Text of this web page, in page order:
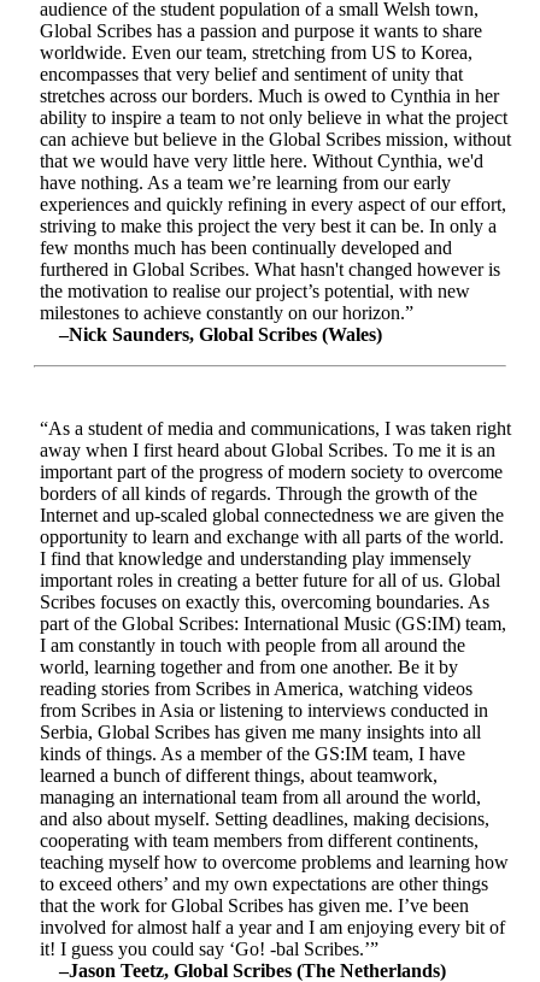
audience of the student population of a small Welsh town,
Global Scribes has a passion and purpose it wants to share
worldwide. Even our team, stretching from US to Korea,
encompasses that very belief and sentiment of unity that
stretches across our borders. Much is owed to Cynthia in her
ability to inspire a team to not only believe in what the project
can achieve but believe in the Global Scribes mission, without
that we would have very little here. Without Cynthia, we'd
have nothing. As a team we’re learning from our early
experiences and quickly refining in every aspect of our effort,
striving to make this project the very best it can be. In only a
few months much has been continually developed and
furthered in Global Scribes. What hasn't changed however is
the motivation to realise our project’s potential, with new
milestones to achieve constantly on our horizon.”
–Nick Saunders, Global Scribes (Wales)
“As a student of media and communications, I was taken right
away when I first heard about Global Scribes. To me it is an
important part of the progress of modern society to overcome
borders of all kinds of regards. Through the growth of the
Internet and up-scaled global connectedness we are given the
opportunity to learn and exchange with all parts of the world.
I find that knowledge and understanding play immensely
important roles in creating a better future for all of us. Global
Scribes focuses on exactly this, overcoming boundaries. As
part of the Global Scribes: International Music (GS:IM) team,
I am constantly in touch with people from all around the
world, learning together and from one another. Be it by
reading stories from Scribes in America, watching videos
from Scribes in Asia or listening to interviews conducted in
Serbia, Global Scribes has given me many insights into all
kinds of things. As a member of the GS:IM team, I have
learned a bunch of different things, about teamwork,
managing an international team from all around the world,
and also about myself. Setting deadlines, making decisions,
cooperating with team members from different continents,
teaching myself how to overcome problems and learning how
to exceed others’ and my own expectations are other things
that the work for Global Scribes has given me. I’ve been
involved for almost half a year and I am enjoying every bit of
it! I guess you could say ‘Go! -bal Scribes.’”
–Jason Teetz, Global Scribes (The Netherlands)